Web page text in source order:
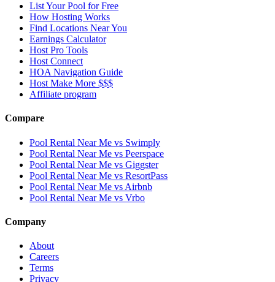
List Your Pool for Free
How Hosting Works
Find Locations Near You
Earnings Calculator
Host Pro Tools
Host Connect
HOA Navigation Guide
Host Make More $$$
Affiliate program
Compare
Pool Rental Near Me vs Swimply
Pool Rental Near Me vs Peerspace
Pool Rental Near Me vs Giggster
Pool Rental Near Me vs ResortPass
Pool Rental Near Me vs Airbnb
Pool Rental Near Me vs Vrbo
Company
About
Careers
Terms
Privacy